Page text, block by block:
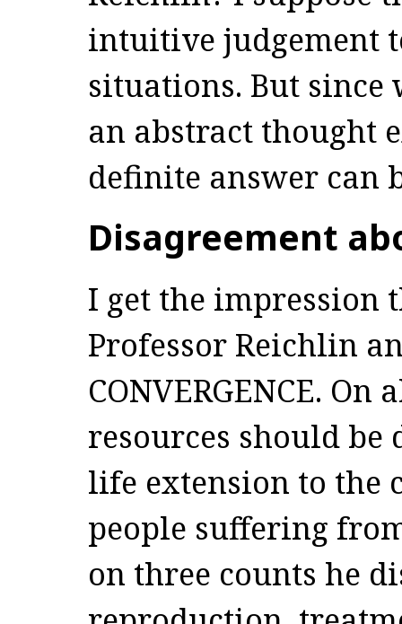
intuitive judgement
situations. But since
an abstract thought
definite answer can
Disagreement
I get the impression
Professor Reichlin
CONVERGENCE.
resources should
life extension to the
people suffering
on three counts he